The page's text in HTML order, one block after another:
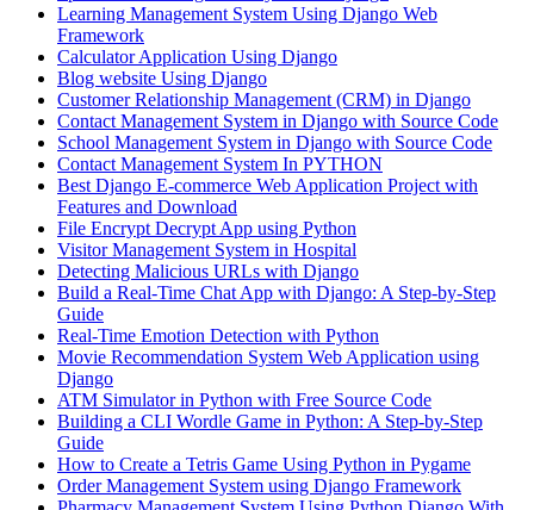
Learning Management System Using Django Web
Framework
Calculator Application Using Django
Blog website Using Django
Customer Relationship Management (CRM) in Django
Contact Management System​ in Django with Source Code
School Management System in Django with Source Code
Contact Management System In PYTHON
Best Django E-commerce Web Application Project with
Features and Download
File Encrypt Decrypt App using Python
Visitor Management System in Hospital
Detecting Malicious URLs with Django
Build a Real-Time Chat App with Django: A Step-by-Step
Guide
Real-Time Emotion Detection with Python
Movie Recommendation System Web Application using
Django
ATM Simulator in Python with Free Source Code
Building a CLI Wordle Game in Python: A Step-by-Step
Guide
How to Create a Tetris Game Using Python in Pygame
Order Management System using Django Framework